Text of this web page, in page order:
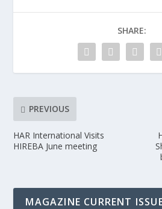
SHARE:
PREVIOUS
HAR International Visits
HIREBA June meeting
MAGAZINE CURRENT